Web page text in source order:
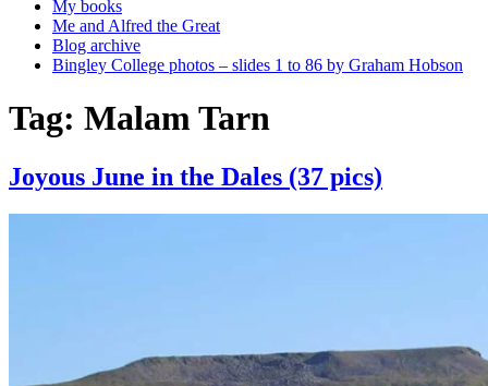
My books
Me and Alfred the Great
Blog archive
Bingley College photos – slides 1 to 86 by Graham Hobson
Tag: Malam Tarn
Joyous June in the Dales (37 pics)